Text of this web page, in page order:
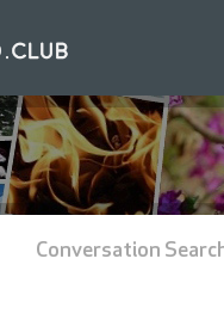
Conversation